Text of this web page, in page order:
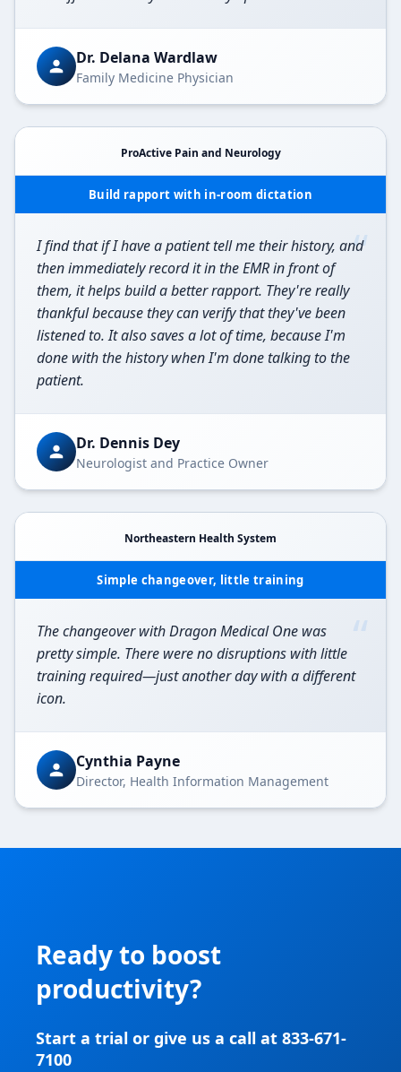
Dr. Delana Wardlaw
Family Medicine Physician
ProActive Pain and Neurology
Build rapport with in-room dictation
“
I find that if I have a patient tell me their history, and
then immediately record it in the EMR in front of
them, it helps build a better rapport. They're really
thankful because they can verify that they've been
listened to. It also saves a lot of time, because I'm
done with the history when I'm done talking to the
patient.
Dr. Dennis Dey
Neurologist and Practice Owner
Northeastern Health System
Simple changeover, little training
“
The changeover with Dragon Medical One was
pretty simple. There were no disruptions with little
training required—just another day with a different
icon.
Cynthia Payne
Director, Health Information Management
Ready to boost
productivity?
Start a trial or give us a call at 833-671-
7100